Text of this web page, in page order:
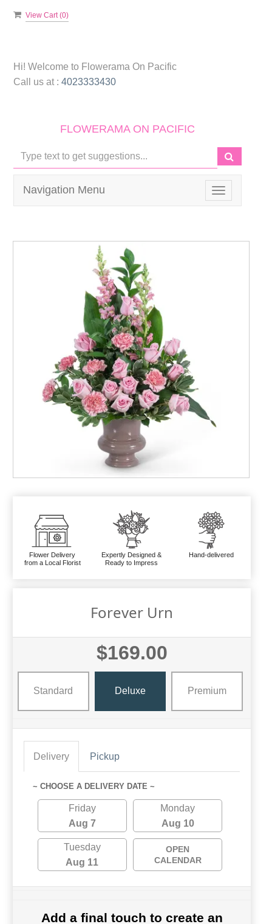
View Cart (0)
Hi! Welcome to Flowerama On Pacific
Call us at : 4023333430
FLOWERAMA ON PACIFIC
Toggle
navigation
Navigation Menu
Flower Delivery
from a Local Florist
Expertly Designed &
Ready to Impress
Hand-delivered
Forever Urn
$169.00
Standard Deluxe Premium
Delivery Pickup
~ CHOOSE A DELIVERY DATE ~
Friday
Aug 7
Monday
Aug 10
Tuesday
Aug 11
OPEN
CALENDAR
Add a final touch to create an